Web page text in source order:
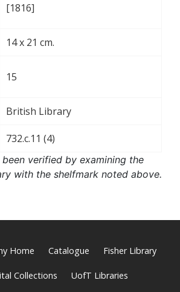
[1816]
14 x 21 cm.
15
British Library
732.c.11 (4)
verified by examining the
with the shelfmark noted above.
Home Catalogue Fisher Library
Collections UofT Libraries